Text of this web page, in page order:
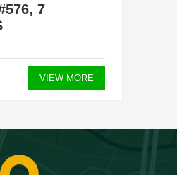
7
VIEW MORE